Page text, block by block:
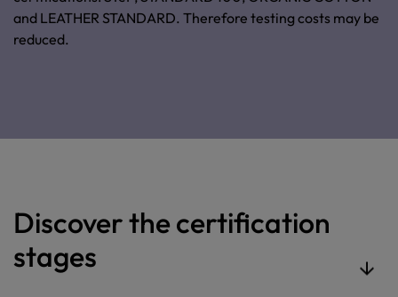
and LEATHER STANDARD. Therefore testing costs may be
reduced.
Discover the certification
stages